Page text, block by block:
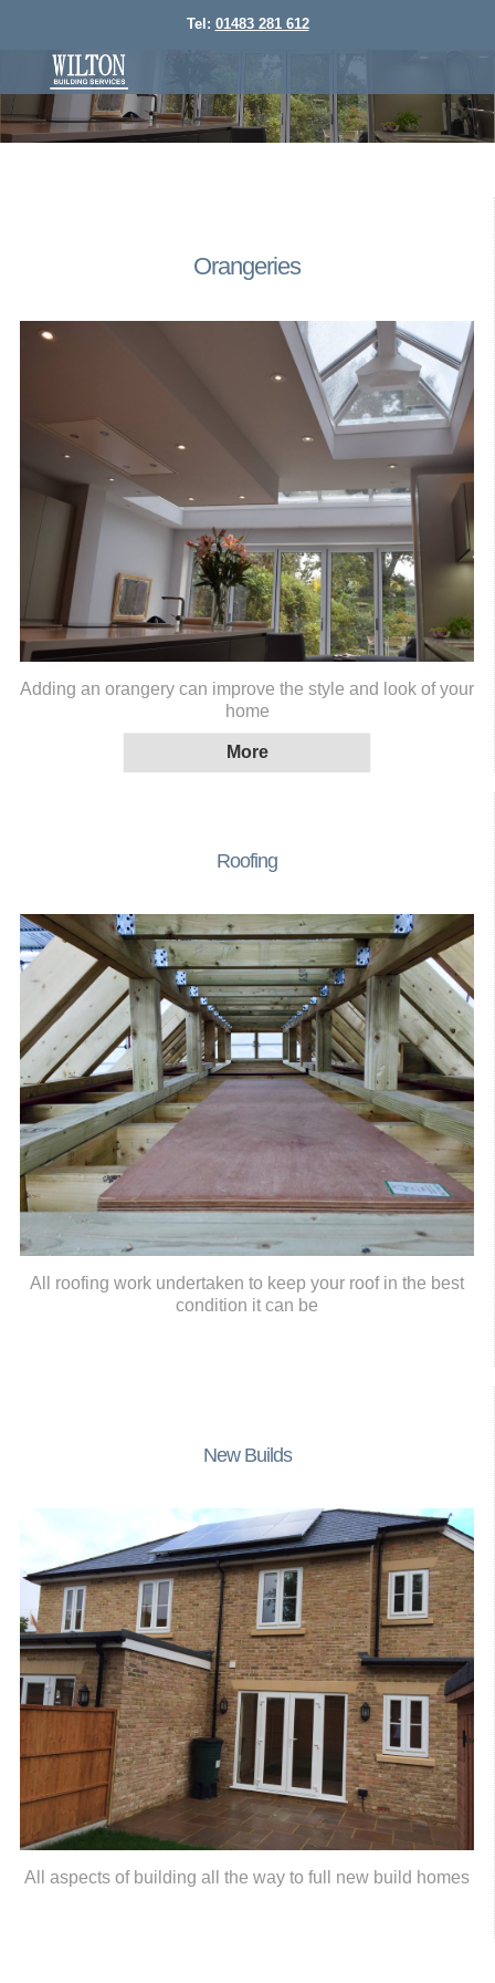
Tel: 01483 281 612
Orangeries
Adding an orangery can improve the style and look of your
home
Roofing
All roofing work undertaken to keep your roof in the best
condition it can be
New Builds
All aspects of building all the way to full new build homes